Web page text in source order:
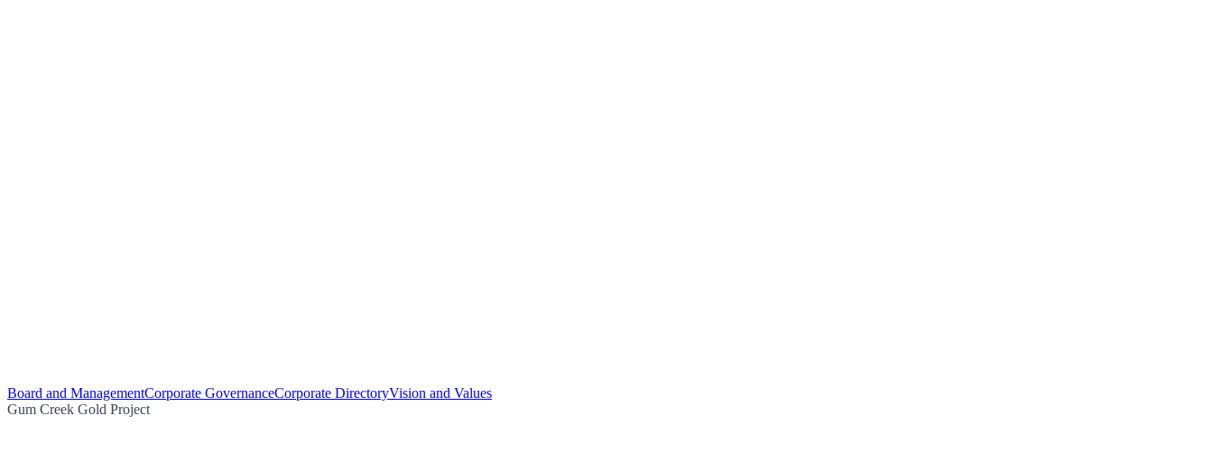
Board and ManagementCorporate GovernanceCorporate DirectoryVision and Values
Gum Creek Gold Project